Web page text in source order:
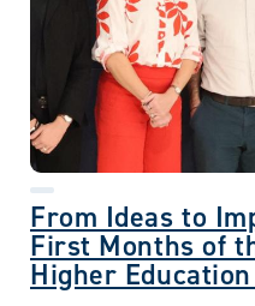
From Ideas to
First Months of
Higher